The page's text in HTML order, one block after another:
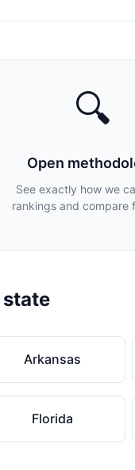
🔍
Open
See exactly how we
rankings and compare
Arkansas
Florida